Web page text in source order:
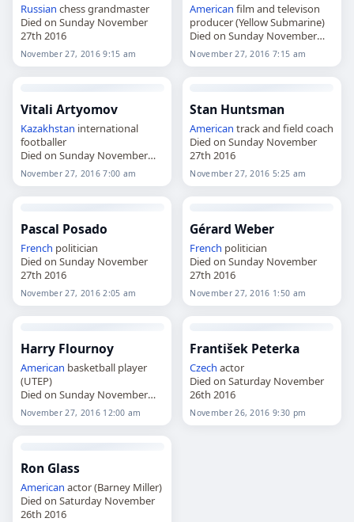
Russian chess grandmaster
Died on Sunday November
27th 2016
November 27, 2016 9:15 am
American film and televison
producer (Yellow Submarine)
Died on Sunday November
27th 2016
November 27, 2016 7:15 am
Vitali Artyomov
Kazakhstan international
footballer
Died on Sunday November
27th 2016
November 27, 2016 7:00 am
Stan Huntsman
American track and field coach
Died on Sunday November
27th 2016
November 27, 2016 5:25 am
Pascal Posado
French politician
Died on Sunday November
27th 2016
November 27, 2016 2:05 am
Gérard Weber
French politician
Died on Sunday November
27th 2016
November 27, 2016 1:50 am
Harry Flournoy
American basketball player
(UTEP)
Died on Sunday November
27th 2016
November 27, 2016 12:00 am
František Peterka
Czech actor
Died on Saturday November
26th 2016
November 26, 2016 9:30 pm
Ron Glass
American actor (Barney Miller)
Died on Saturday November
26th 2016